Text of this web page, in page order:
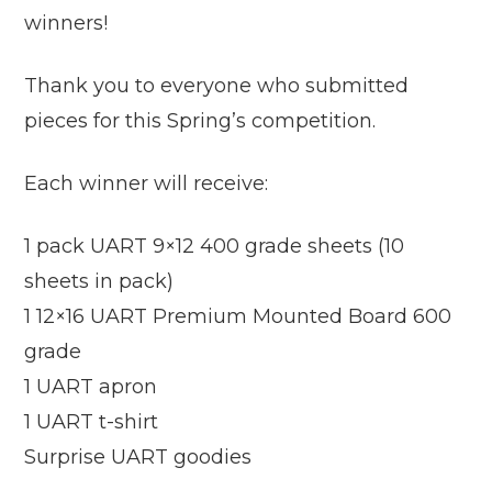
winners!
Thank you to everyone who submitted
pieces for this Spring’s competition.
Each winner will receive:
1 pack UART 9×12 400 grade sheets (10
sheets in pack)
1 12×16 UART Premium Mounted Board 600
grade
1 UART apron
1 UART t-shirt
Surprise UART goodies